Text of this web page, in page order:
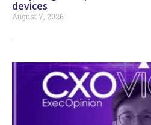
devices
August 7, 2026